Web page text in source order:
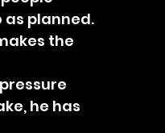
as planned.
the
he has